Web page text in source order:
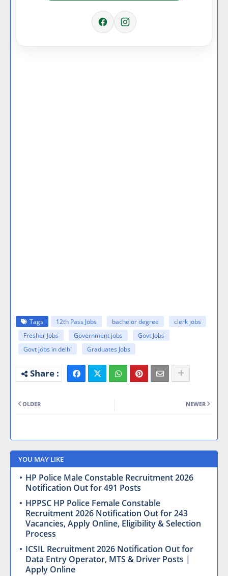
Tags 12th Pass Jobs bachelor degree
clerk jobs
Fresher Jobs
Government jobs
Govt Jobs
Govt jobs in delhi
Graduates Jobs
NEWER
OLDER
YOU MAY LIKE
HP Police Male Constable Recruitment 2026
Notification Out for 491 Posts
HPPSC HP Police Female Constable
Recruitment 2026 Notification Out for 243
Vacancies, Apply Online, Eligibility & Selection
Process
ICSIL Recruitment 2026 Notification Out for
Data Entry Operator, MTS & Driver Posts |
Apply Online